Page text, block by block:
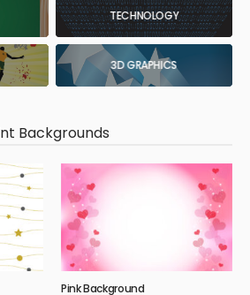
TECHNOLOGY
3D GRAPHICS
Backgrounds
Pink Background